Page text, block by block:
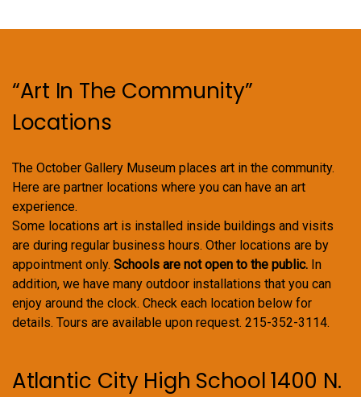
be
the
“Art In The Community”
Locations
The October Gallery Museum places art in the community.
Here are partner locations where you can have an art
experience.
Some locations art is installed inside buildings and visits
are during regular business hours. Other locations are by
appointment only. Schools are not open to the public. In
addition, we have many outdoor installations that you can
enjoy around the clock. Check each location below for
details. Tours are available upon request. 215-352-3114.
Atlantic City High School 1400 N.